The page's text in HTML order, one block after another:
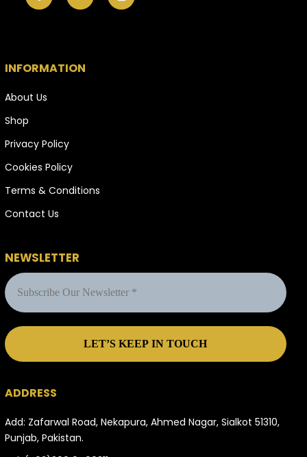
INFORMATION
About Us
Shop
Privacy Policy
Cookies Policy
Terms & Conditions
Contact Us
NEWSLETTER
ADDRESS
Add: Zafarwal Road, Nekapura, Ahmed Nagar, Sialkot 51310,
Punjab, Pakistan.